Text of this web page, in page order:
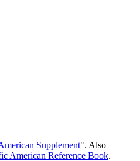
Supplement". Also
American Reference Book.